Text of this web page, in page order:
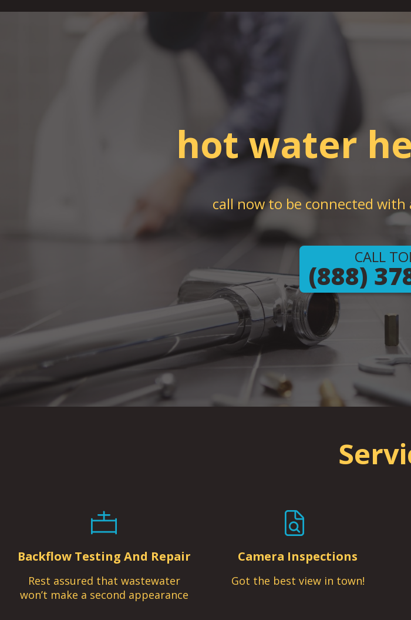
hot water
call now to be connected with
CALL
(888)
Backflow Testing And Repair
Rest assured that wastewater
won’t make a second appearance
Camera Inspections
Got the best view in town!